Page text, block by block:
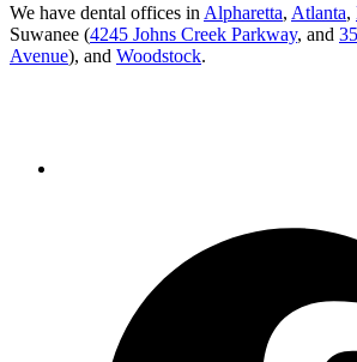
We have dental offices in Alpharetta, Atlanta,
Suwanee (4245 Johns Creek Parkway, and
Avenue), and Woodstock.